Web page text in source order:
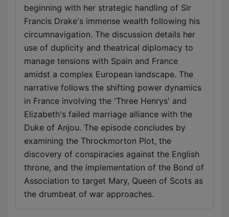
beginning with her strategic handling of Sir
Francis Drake's immense wealth following his
circumnavigation. The discussion details her
use of duplicity and theatrical diplomacy to
manage tensions with Spain and France
amidst a complex European landscape. The
narrative follows the shifting power dynamics
in France involving the 'Three Henrys' and
Elizabeth's failed marriage alliance with the
Duke of Anjou. The episode concludes by
examining the Throckmorton Plot, the
discovery of conspiracies against the English
throne, and the implementation of the Bond of
Association to target Mary, Queen of Scots as
the drumbeat of war approaches.